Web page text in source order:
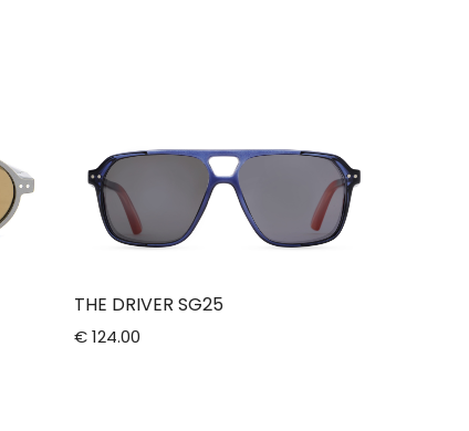
THE DRIVER SG25
€ 124.00